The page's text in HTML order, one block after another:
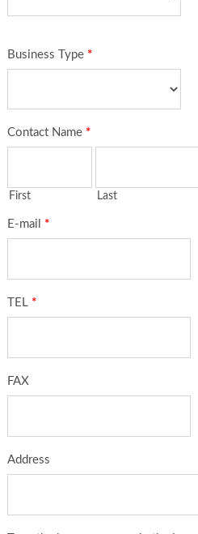
Business Type *
Contact Name *
First Last
E-mail *
TEL *
FAX
Address